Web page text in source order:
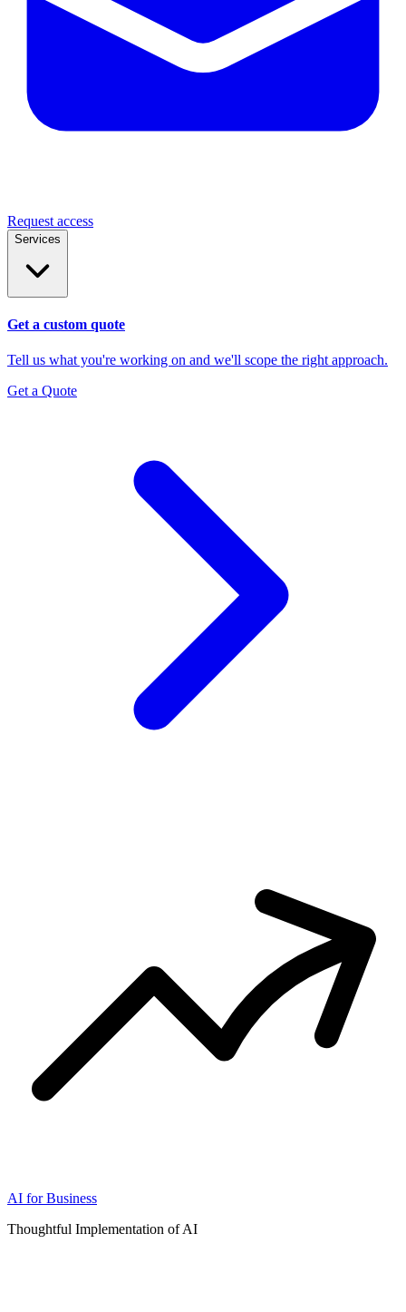
Request access
Services
Get a custom quote
Tell us what you're working on and we'll scope the right approach.
Get a Quote
AI for Business
Thoughtful Implementation of AI